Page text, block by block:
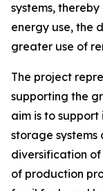
systems,
energy use, the
greater use of
The project
supporting the
aim is to
storage
diversification
of production